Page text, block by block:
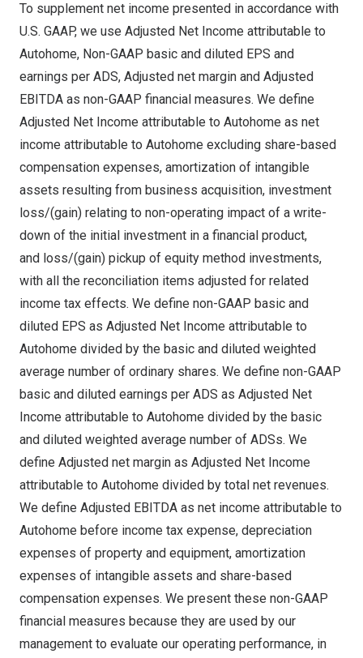
To supplement net income presented in accordance with
U.S. GAAP, we use Adjusted Net Income attributable to
Autohome, Non-GAAP basic and diluted EPS and
earnings per ADS, Adjusted net margin and Adjusted
EBITDA as non-GAAP financial measures. We define
Adjusted Net Income attributable to Autohome as net
income attributable to Autohome excluding share-based
compensation expenses, amortization of intangible
assets resulting from business acquisition, investment
loss/(gain) relating to non-operating impact of a write-
down of the initial investment in a financial product,
and loss/(gain) pickup of equity method investments,
with all the reconciliation items adjusted for related
income tax effects. We define non-GAAP basic and
diluted EPS as Adjusted Net Income attributable to
Autohome divided by the basic and diluted weighted
average number of ordinary shares. We define non-GAAP
basic and diluted earnings per ADS as Adjusted Net
Income attributable to Autohome divided by the basic
and diluted weighted average number of ADSs. We
define Adjusted net margin as Adjusted Net Income
attributable to Autohome divided by total net revenues.
We define Adjusted EBITDA as net income attributable to
Autohome before income tax expense, depreciation
expenses of property and equipment, amortization
expenses of intangible assets and share-based
compensation expenses. We present these non-GAAP
financial measures because they are used by our
management to evaluate our operating performance, in